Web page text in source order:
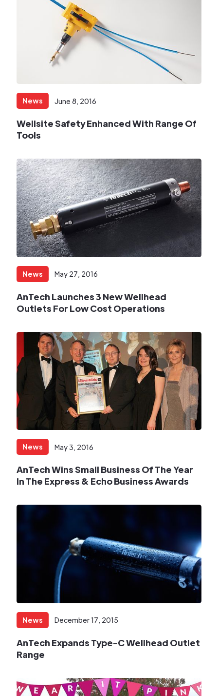
News June 8, 2016
Wellsite Safety Enhanced With Range Of
Tools
News May 27, 2016
AnTech Launches 3 New Wellhead
Outlets For Low Cost Operations
News May 3, 2016
AnTech Wins Small Business Of The Year
In The Express & Echo Business Awards
News December 17, 2015
​AnTech Expands Type-C Wellhead Outlet
Range